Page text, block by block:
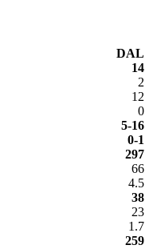
DAL
14
2
12
0
5-16
0-1
297
66
4.5
38
23
1.7
259